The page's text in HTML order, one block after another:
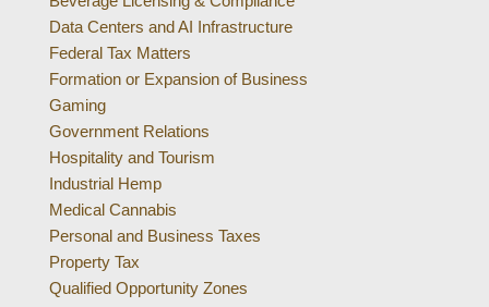
Data Centers and AI Infrastructure
Federal Tax Matters
Formation or Expansion of Business
Gaming
Government Relations
Hospitality and Tourism
Industrial Hemp
Medical Cannabis
Personal and Business Taxes
Property Tax
Qualified Opportunity Zones